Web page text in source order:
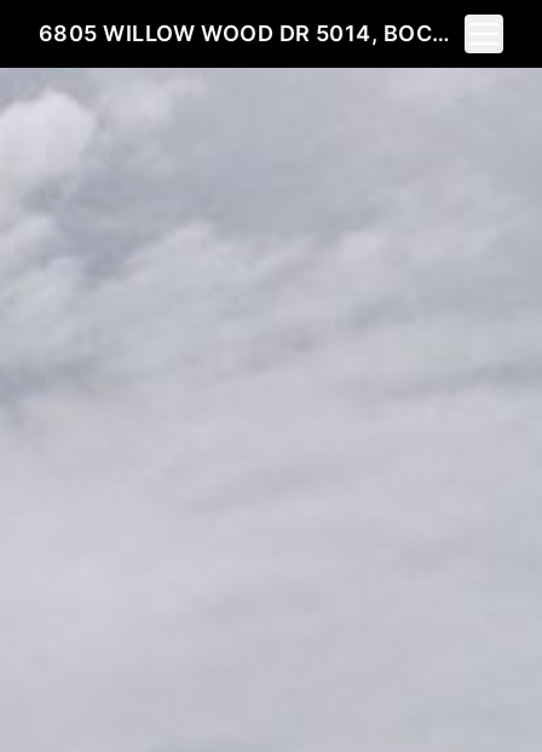
6805 WILLOW WOOD DR 5014, BOCA RATON, FL 33434
Toggle